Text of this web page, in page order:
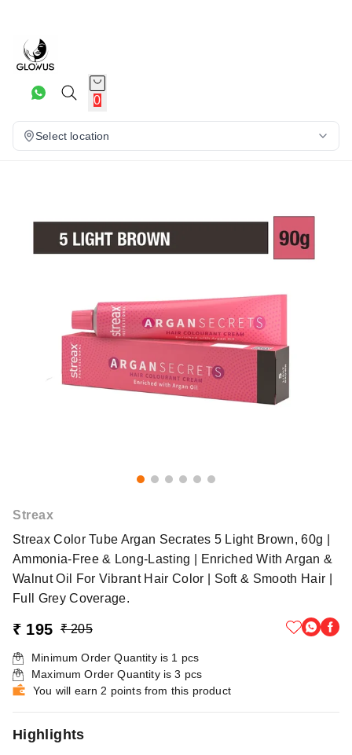
0
Select location
Streax
Streax Color Tube Argan Secrates 5 Light Brown, 60g |
Ammonia-Free & Long-Lasting | Enriched With Argan &
Walnut Oil For Vibrant Hair Color | Soft & Smooth Hair |
Full Grey Coverage.
₹ 195 ₹ 205
Minimum Order Quantity is 1 pcs
Maximum Order Quantity is3 pcs
You will earn 2 points from this product
Highlights